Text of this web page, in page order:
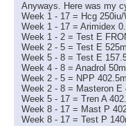
Anyways. Here was my
Week 1 - 17 = Hcg 250iu/
Week 1 - 17 = Arimidex
Week 1 - 2 = Test E
Week 2 - 5 = Test E
Week 5 - 8 = Test E
Week 4 - 8 = Anadrol
Week 2 - 5 = NPP
Week 2 - 8 = Masteron
Week 5 - 17 = Tren A
Week 8 - 17 = Mast P
Week 8 - 17 = Test P